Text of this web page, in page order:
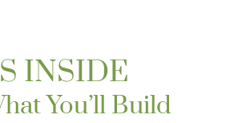
INSIDE
You’ll Build